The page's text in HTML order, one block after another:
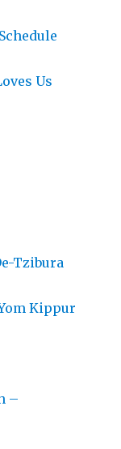
Us
Tzibura
Kippur
–